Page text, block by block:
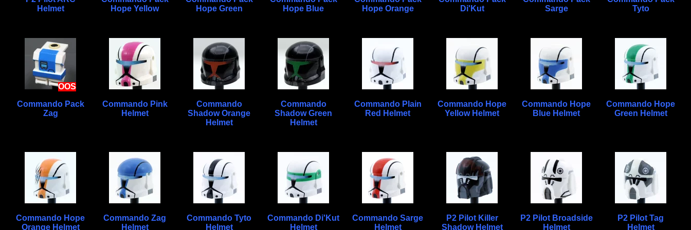
Helmet
Hope Yellow
Hope Green
Hope Blue
Hope Orange
Di'Kut
Sarge
Tyto
OOS
Commando Pack
Zag
Commando Pink
Helmet
Commando
Shadow Orange
Helmet
Commando
Shadow Green
Helmet
Commando Plain
Red Helmet
Commando Hope
Yellow Helmet
Commando Hope
Blue Helmet
Commando Hope
Green Helmet
Commando Hope
Orange Helmet
Commando Zag
Helmet
Commando Tyto
Helmet
Commando Di'Kut
Helmet
Commando Sarge
Helmet
P2 Pilot Killer
Shadow Helmet
P2 Pilot Broadside
Helmet
P2 Pilot Tag
Helmet